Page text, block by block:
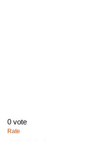
0 vote
Rate